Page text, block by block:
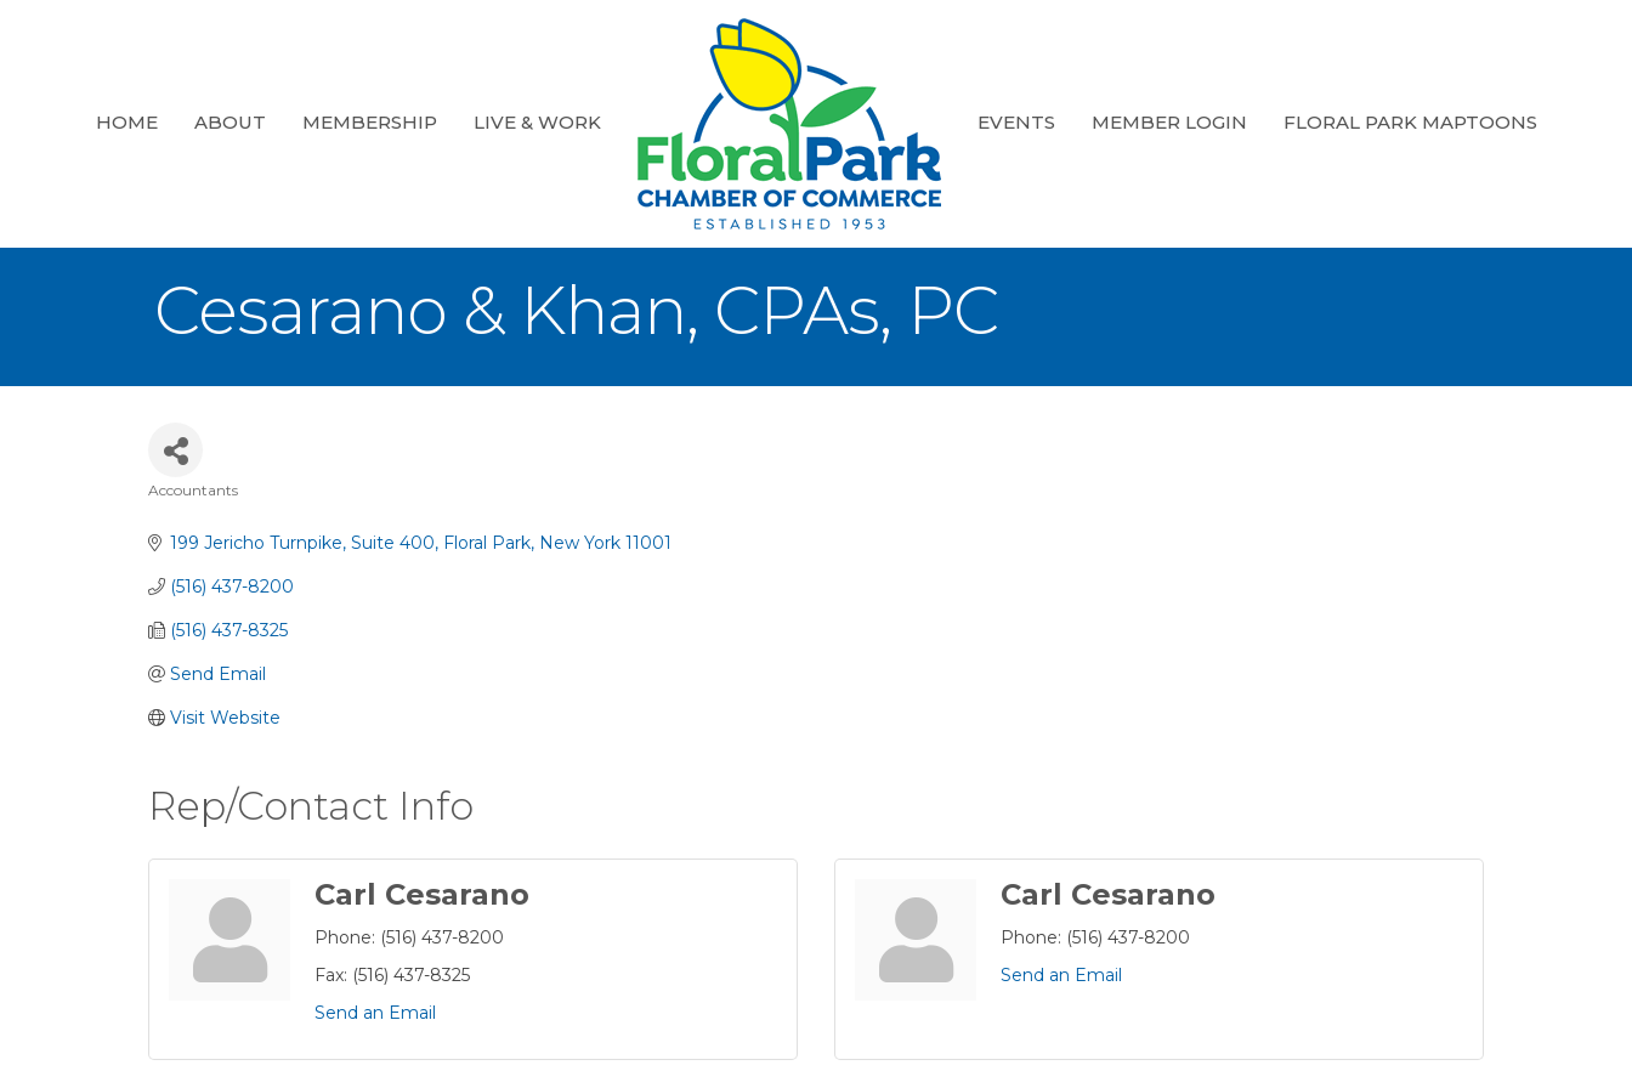
HOME ABOUT MEMBERSHIP LIVE & WORK EVENTS MEMBER LOGIN FLORAL PARK MAPTOONS
Cesarano & Khan, CPAs, PC
Accountants
199 Jericho Turnpike Suite 400 Floral Park New York 11001
(516) 437-8200
(516) 437-8325
Send Email
Visit Website
Rep/Contact Info
Carl Cesarano
Phone: (516) 437-8200
Fax: (516) 437-8325
Send an Email
Carl Cesarano
Phone: (516) 437-8200
Send an Email